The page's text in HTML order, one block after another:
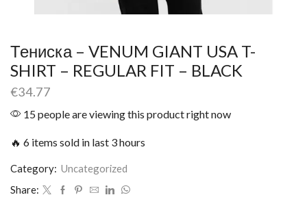
Тениска – VENUM GIANT USA T-
SHIRT – REGULAR FIT – BLACK
€34.77
15 people are viewing this product right now
🔥 6 items sold in last 3 hours
Category: Uncategorized
Share: